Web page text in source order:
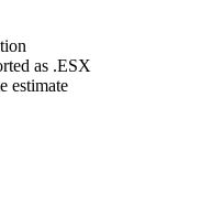
as .ESX
estimate